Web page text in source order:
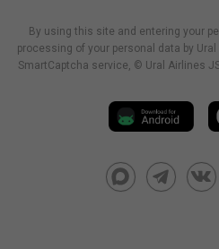
By using this site and entering your
processing of your personal data by
SmartCaptcha service , © Ural Airlines